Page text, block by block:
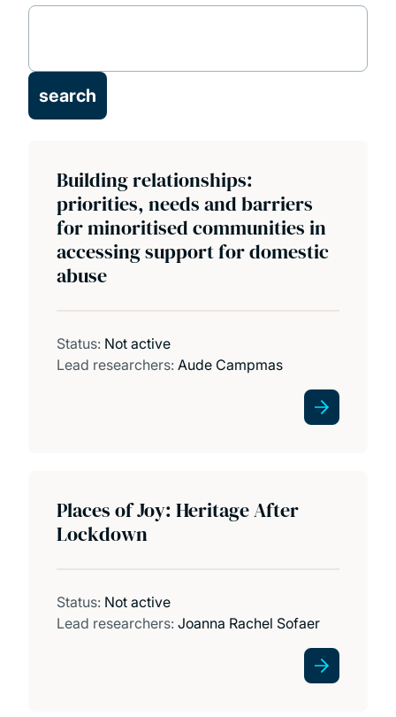
Our projects
Building relationships:
priorities, needs and barriers
for minoritised communities in
accessing support for domestic
abuse
Status: Not active
Lead researchers: Aude Campmas
Places of Joy: Heritage After
Lockdown
Status: Not active
Lead researchers: Joanna Rachel Sofaer